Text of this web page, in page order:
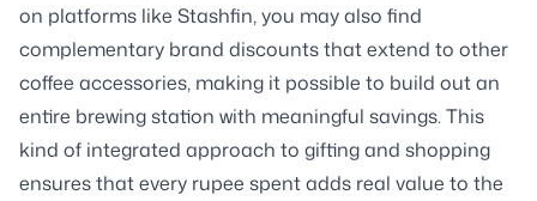
on platforms like Stashfin, you may also find
complementary brand discounts that extend to other
coffee accessories, making it possible to build out an
entire brewing station with meaningful savings. This
kind of integrated approach to gifting and shopping
ensures that every rupee spent adds real value to the